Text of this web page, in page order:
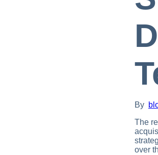
By
The
over